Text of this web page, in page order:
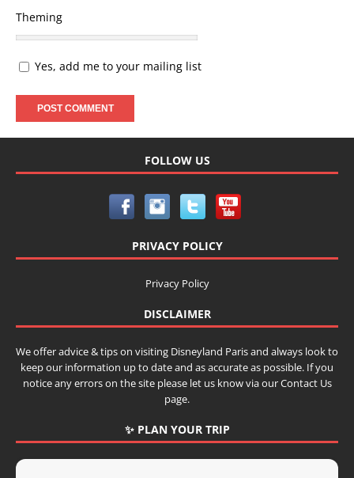
Theming
Yes, add me to your mailing list
FOLLOW US
PRIVACY POLICY
Privacy Policy
DISCLAIMER
We offer advice & tips on visiting Disneyland Paris and always look to
keep our information up to date and as accurate as possible. If you
notice any errors on the site please let us know via our Contact Us
page.
✨ PLAN YOUR TRIP